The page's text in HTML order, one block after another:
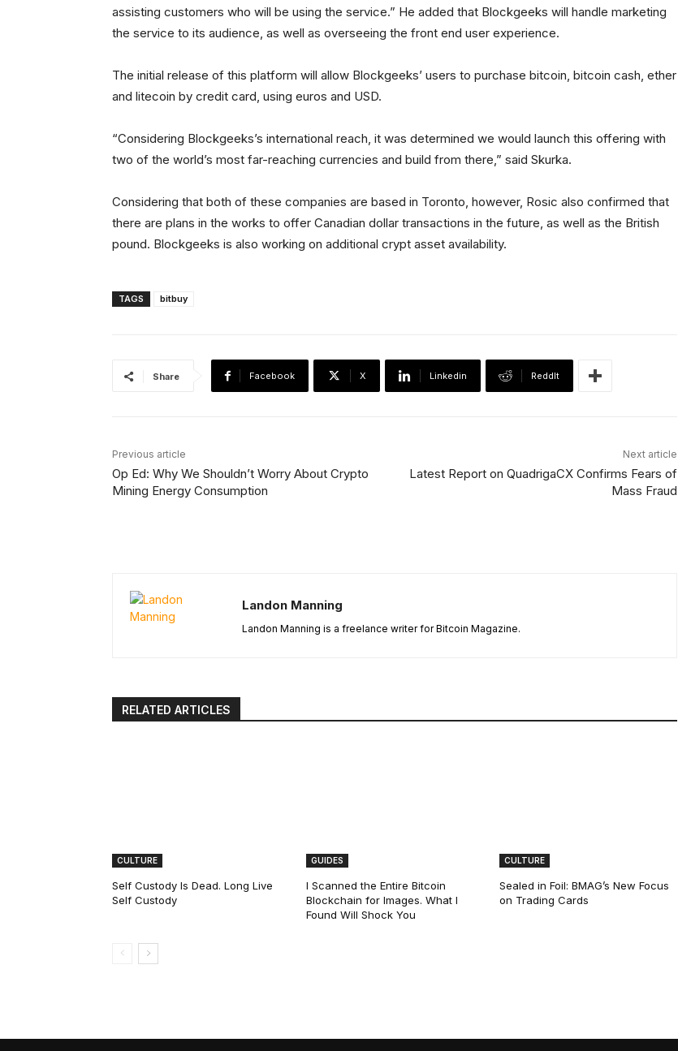
assisting customers who will be using the service.” He added that Blockgeeks will handle marketing
the service to its audience, as well as overseeing the front end user experience.
The initial release of this platform will allow Blockgeeks’ users to purchase bitcoin, bitcoin cash, ether
and litecoin by credit card, using euros and USD.
“Considering Blockgeeks’s international reach, it was determined we would launch this offering with
two of the world’s most far-reaching currencies and build from there,” said Skurka.
Considering that both of these companies are based in Toronto, however, Rosic also confirmed that
there are plans in the works to offer Canadian dollar transactions in the future, as well as the British
pound. Blockgeeks is also working on additional crypt asset availability.
TAGS bitbuy
Share Facebook X Linkedin ReddIt
Previous article
Op Ed: Why We Shouldn’t Worry About Crypto
Mining Energy Consumption
Next article
Latest Report on QuadrigaCX Confirms Fears of
Mass Fraud
Landon Manning
Landon Manning is a freelance writer for Bitcoin Magazine.
RELATED ARTICLES
CULTURE
Self Custody Is Dead. Long Live
Self Custody
GUIDES
I Scanned the Entire Bitcoin
Blockchain for Images. What I
Found Will Shock You
CULTURE
Sealed in Foil: BMAG’s New Focus
on Trading Cards